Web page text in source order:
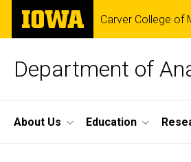
Skip
main
The
University
of
Carver College of
Department of
Site
Main
About Us Education